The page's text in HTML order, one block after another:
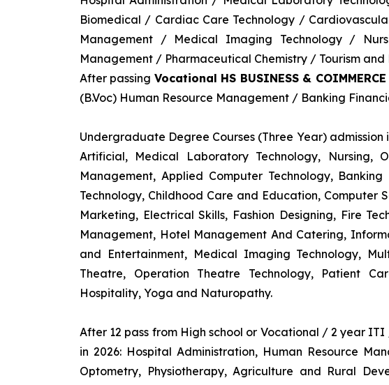
Biomedical / Cardiac Care Technology /
Management / Medical Imaging Technology /
Management / Pharmaceutical Chemistry / Tourism
After passing Vocational HS BUSINESS & COIMMERCE
(B.Voc) Human Resource Management / Banking
Undergraduate Degree Courses (Three Year)
Artificial, Medical Laboratory Technology, Nursing,
Management, Applied Computer Technology,
Technology, Childhood Care and Education, Computer
Marketing, Electrical Skills, Fashion Designing, Fire
Management, Hotel Management And Catering,
and Entertainment, Medical Imaging Technology,
Theatre, Operation Theatre Technology, Patient
Hospitality, Yoga and Naturopathy.
After 12 pass from High school or Vocational / 2 year
in 2026: Hospital Administration, Human Resource
Optometry, Physiotherapy, Agriculture and Rural